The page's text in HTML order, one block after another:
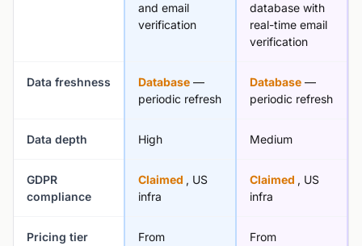
and email
verification
database with
real-time email
verification
Data freshness Database —
periodic refresh
Database —
periodic refresh
Data depth High Medium
GDPR
compliance
Claimed , US
infra
Claimed , US
infra
Pricing tier
From
From